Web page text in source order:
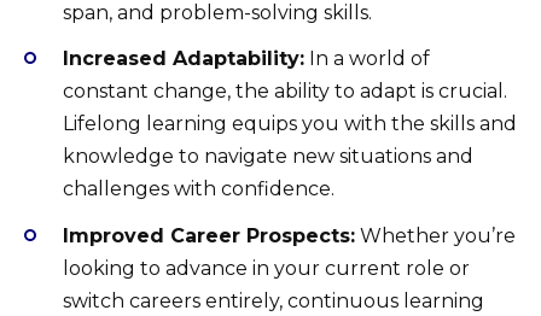
span, and problem-solving skills.
Increased Adaptability: In a world of
constant change, the ability to adapt is crucial.
Lifelong learning equips you with the skills and
knowledge to navigate new situations and
challenges with confidence.
Improved Career Prospects: Whether you’re
looking to advance in your current role or
switch careers entirely, continuous learning